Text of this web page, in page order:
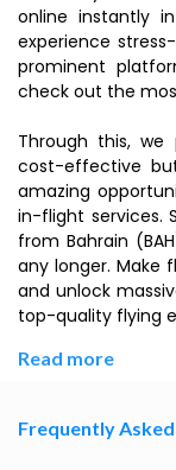
online instantly
experience
prominent
check out the
Through this,
cost-effective
amazing
in-flight services.
from Bahrain
any longer. Make
and unlock
top-quality flying
Read more
Frequently